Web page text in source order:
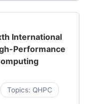
International
Performance
Topics: QHPC